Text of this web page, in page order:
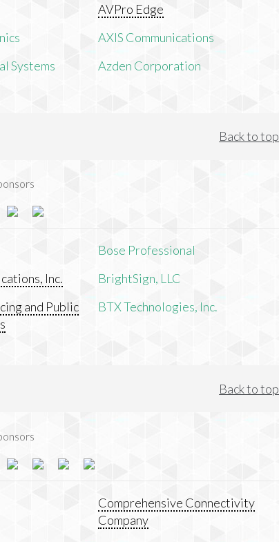
Systems
AVPro Edge
AXIS Communications
Azden Corporation
Back to top
Inc.
and Public
Bose Professional
BrightSign, LLC
BTX Technologies, Inc.
Back to top
Comprehensive Connectivity
Company